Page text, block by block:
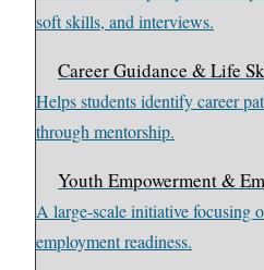
soft skills, and interviews.
Career Guidance & Life
Helps students identify career
through mentorship.
Youth Empowerment &
A large-scale initiative focusing
employment readiness.